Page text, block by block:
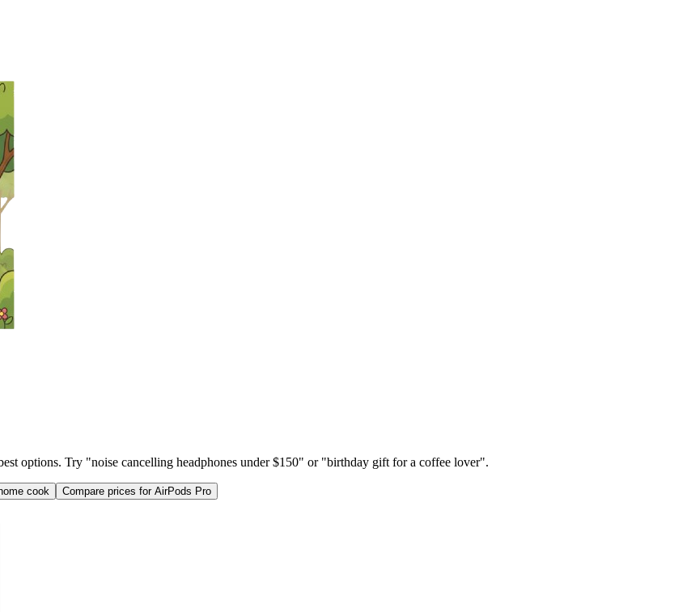
options. Try "noise cancelling headphones under $150" or "birthday gift for a coffee lover".
cook Compare prices for AirPods Pro